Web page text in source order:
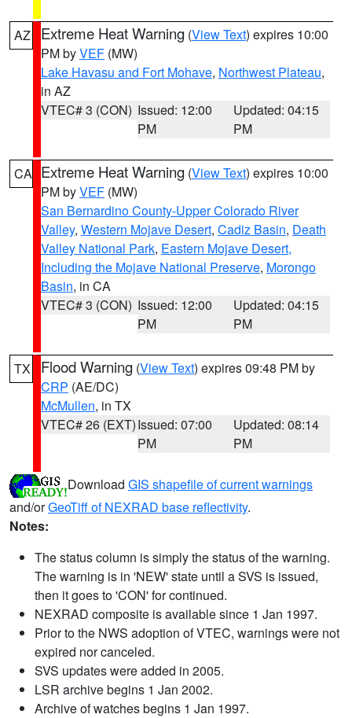
AZ Extreme Heat Warning (View Text) expires 10:00
PM byVEF (MW)
Lake Havasu and Fort Mohave, Northwest Plateau,
in AZ
VTEC# 3 (CON) Issued: 12:00
PM
Updated: 04:15
PM
CA Extreme Heat Warning (View Text) expires 10:00
PM byVEF (MW)
San Bernardino County-Upper Colorado River
Valley, Western Mojave Desert, Cadiz Basin, Death
Valley National Park, Eastern Mojave Desert,
Including the Mojave National Preserve, Morongo
Basin, in CA
VTEC# 3 (CON) Issued: 12:00
PM
Updated: 04:15
PM
TX Flood Warning (View Text) expires 09:48 PM by
CRP (AE/DC)
McMullen, in TX
VTEC# 26 (EXT)Issued: 07:00
PM
Updated: 08:14
PM
Download GIS shapefile of current warnings
and/orGeoTiff of NEXRAD base reflectivity.
Notes:
The status column is simply the status of the warning.
The warning is in 'NEW' state until a SVS is issued,
then it goes to 'CON' for continued.
NEXRAD composite is available since 1 Jan 1997.
Prior to the NWS adoption of VTEC, warnings were not
expired nor canceled.
SVS updates were added in 2005.
LSR archive begins 1 Jan 2002.
Archive of watches begins 1 Jan 1997.